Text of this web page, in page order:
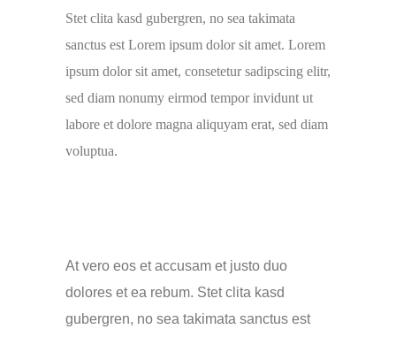
Stet clita kasd gubergren, no sea takimata
sanctus est Lorem ipsum dolor sit amet. Lorem
ipsum dolor sit amet, consetetur sadipscing elitr,
sed diam nonumy eirmod tempor invidunt ut
labore et dolore magna aliquyam erat, sed diam
voluptua.
At vero eos et accusam et justo duo
dolores et ea rebum. Stet clita kasd
gubergren, no sea takimata sanctus est